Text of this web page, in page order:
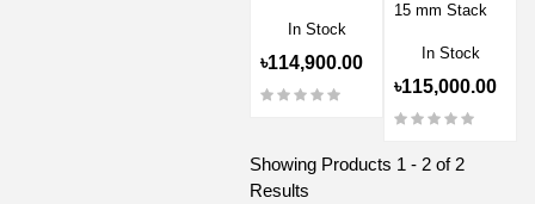
In Stock
৳114,900.00
15 mm Stack
In Stock
৳115,000.00
Showing Products 1 - 2 of 2
Results